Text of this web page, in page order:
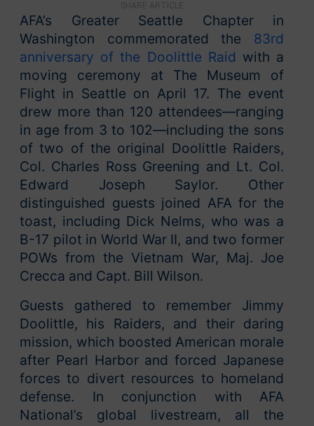
SHARE ARTICLE
AFA’s Greater Seattle Chapter in
Washington commemorated the 83rd
anniversary of the Doolittle Raid with a
moving ceremony at The Museum of
Flight in Seattle on April 17. The event
drew more than 120 attendees—ranging
in age from 3 to 102—including the sons
of two of the original Doolittle Raiders,
Col. Charles Ross Greening and Lt. Col.
Edward Joseph Saylor. Other
distinguished guests joined AFA for the
toast, including Dick Nelms, who was a
B-17 pilot in World War II, and two former
POWs from the Vietnam War, Maj. Joe
Crecca and Capt. Bill Wilson.
Guests gathered to remember Jimmy
Doolittle, his Raiders, and their daring
mission, which boosted American morale
after Pearl Harbor and forced Japanese
forces to divert resources to homeland
defense. In conjunction with AFA
National’s global livestream, all the